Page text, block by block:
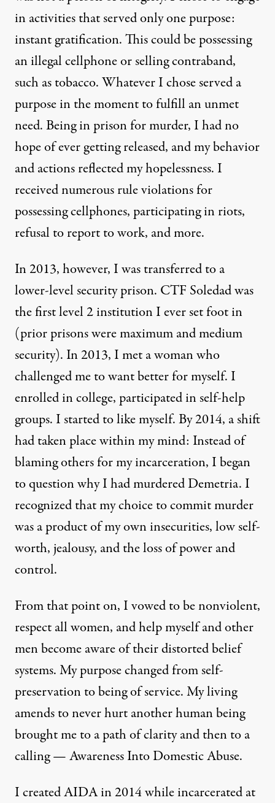
in activities that served only one purpose:
instant gratification. This could be possessing
an illegal cellphone or selling contraband,
such as tobacco. Whatever I chose served a
purpose in the moment to fulfill an unmet
need. Being in prison for murder, I had no
hope of ever getting released, and my behavior
and actions reflected my hopelessness. I
received numerous rule violations for
possessing cellphones, participating in riots,
refusal to report to work, and more.
In 2013, however, I was transferred to a
lower-level security prison. CTF Soledad was
the first level 2 institution I ever set foot in
(prior prisons were maximum and medium
security). In 2013, I met a woman who
challenged me to want better for myself. I
enrolled in college, participated in self-help
groups. I started to like myself. By 2014, a shift
had taken place within my mind: Instead of
blaming others for my incarceration, I began
to question why I had murdered Demetria. I
recognized that my choice to commit murder
was a product of my own insecurities, low self-
worth, jealousy, and the loss of power and
control.
From that point on, I vowed to be nonviolent,
respect all women, and help myself and other
men become aware of their distorted belief
systems. My purpose changed from self-
preservation to being of service. My living
amends to never hurt another human being
brought me to a path of clarity and then to a
calling — Awareness Into Domestic Abuse.
I created AIDA in 2014 while incarcerated at